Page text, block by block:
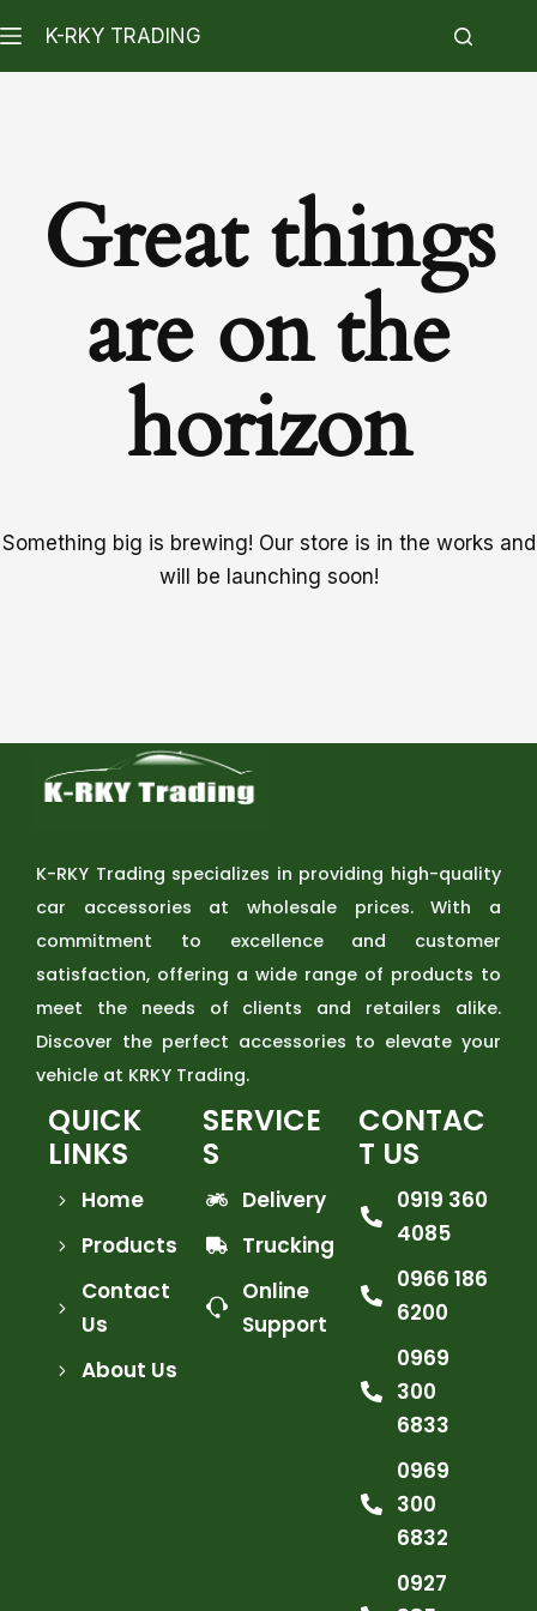
K-RKY TRADING
Great things
are on the
horizon
Something big is brewing! Our store is in the works and
will be launching soon!
K-RKY Trading specializes in providing high-quality
car accessories at wholesale prices. With a
commitment to excellence and customer
satisfaction, offering a wide range of products to
meet the needs of clients and retailers alike.
Discover the perfect accessories to elevate your
vehicle at KRKY Trading.
QUICK
LINKS
Home
Products
Contact
Us
About Us
SERVICE
S
Delivery
Trucking
Online
Support
CONTAC
T US
0919 360
4085
0966 186
6200
0969
300
6833
0969
300
6832
0927